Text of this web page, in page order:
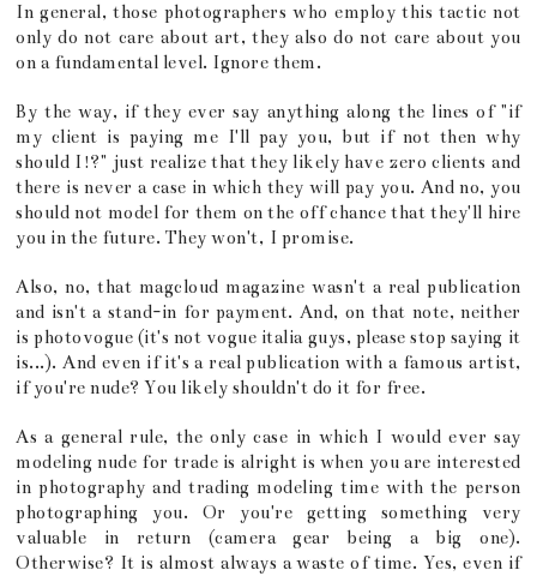
In general, those photographers who employ this tactic not
only do not care about art, they also do not care about you
on a fundamental level. Ignore them.
By the way, if they ever say anything along the lines of "if
my client is paying me I'll pay you, but if not then why
should I!?" just realize that they likely have zero clients and
there is never a case in which they will pay you. And no, you
should not model for them on the off chance that they'll hire
you in the future. They won't, I promise.
Also, no, that magcloud magazine wasn't a real publication
and isn't a stand-in for payment. And, on that note, neither
is photovogue (it's not vogue italia guys, please stop saying it
is...). And even if it's a real publication with a famous artist,
if you're nude? You likely shouldn't do it for free.
As a general rule, the only case in which I would ever say
modeling nude for trade is alright is when you are interested
in photography and trading modeling time with the person
photographing you. Or you're getting something very
valuable in return (camera gear being a big one).
Otherwise? It is almost always a waste of time. Yes, even if